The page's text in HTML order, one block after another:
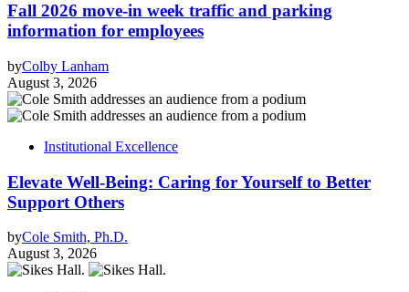
Fall 2026 move-in week traffic and parking
information for employees
byColby Lanham
August 3, 2026
Institutional Excellence
Elevate Well-Being: Caring for Yourself to Better
Support Others
byCole Smith, Ph.D.
August 3, 2026